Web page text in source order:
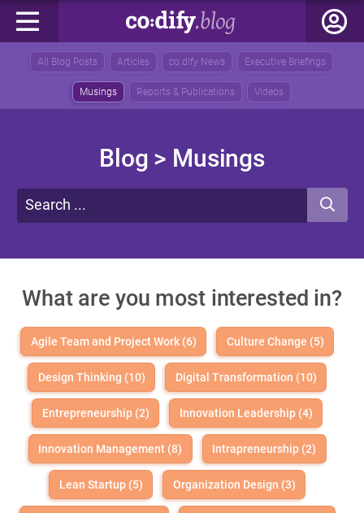
All Blog Posts Articles co:dify News Executive Briefings
Musings Reports & Publications Videos
Blog > Musings
What are you most interested in?
Agile Team and Project Work (6) Culture Change (5)
Design Thinking (10) Digital Transformation (10)
Entrepreneurship (2) Innovation Leadership (4)
Innovation Management (8) Intrapreneurship (2)
Lean Startup (5) Organization Design (3)